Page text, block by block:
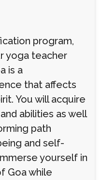
program,
yoga teacher
is a
that affects
You will acquire
abilities as well
path
and self-
yourself in
Goa while